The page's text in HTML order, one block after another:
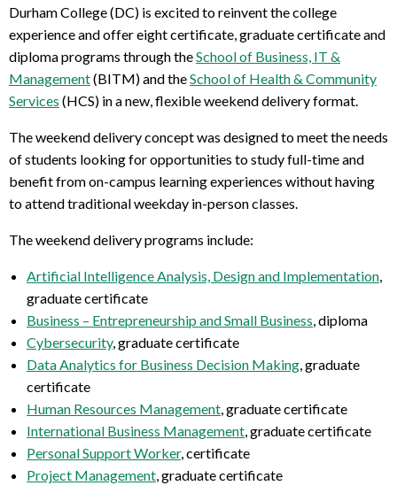
Durham College (DC) is excited to reinvent the college
experience and offer eight certificate, graduate certificate and
diploma programs through theSchool of Business, IT &
Management(BITM) and theSchool of Health & Community
Services (HCS) in a new, flexible weekend delivery format.
The weekend delivery concept was designed to meet the needs
of students looking for opportunities to study full-time and
benefit from on-campus learning experiences without having
to attend traditional weekday in-person classes.
The weekend delivery programs include:
Artificial Intelligence Analysis, Design and Implementation
graduate certificate
Business – Entrepreneurship and Small Business , diploma
Cybersecurity, graduate certificate
Data Analytics for Business Decision Making , graduate
certificate
Human Resources Management , graduate certificate
International Business Management , graduate certificate
Personal Support Worker, certificate
Project Management , graduate certificate